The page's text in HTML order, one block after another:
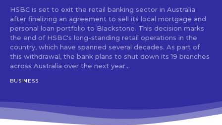
HSBC is set to exit the retail banking sector in Australia
after finalizing an agreement to sell its local mortgage and
personal loan portfolio to Blackstone. This decision marks
the end of HSBC's long-standing retail operations in the
country, which have spanned several decades. As part of
this withdrawal, the bank plans to shut down its 19 branches
across Australia over the next year...
BUSINESS